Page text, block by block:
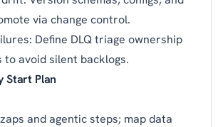
via change control.
Define DLQ triage ownership
to avoid silent backlogs.
Start Plan
and agentic steps; map data